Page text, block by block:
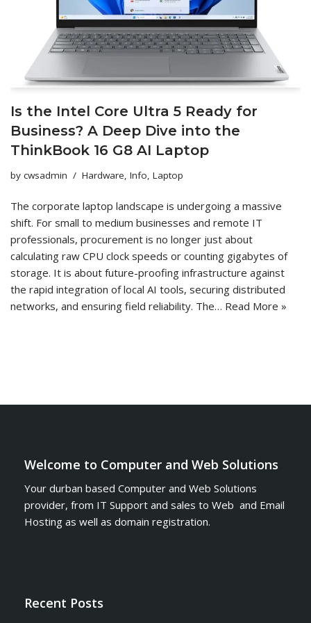
Is the Intel Core Ultra 5 Ready for
Business? A Deep Dive into the
ThinkBook 16 G8 AI Laptop
by cwsadmin Hardware Info Laptop
The corporate laptop landscape is undergoing a massive
shift. For small to medium businesses and remote IT
professionals, procurement is no longer just about
calculating raw CPU clock speeds or counting gigabytes of
storage. It is about future-proofing infrastructure against
the rapid integration of local AI tools, securing distributed
networks, and ensuring field reliability. The… Read More »
Welcome to Computer and Web Solutions
Your durban based Computer and Web Solutions
provider, from IT Support and sales to Web and Email
Hosting as well as domain registration.
Recent Posts